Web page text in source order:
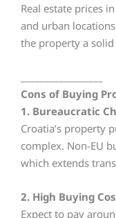
Real estate prices
and urban
the property a
Cons of Buying
1. Bureaucratic
Croatia’s property
complex. Non-EU
which extends
2. High Buying
Expect to pay